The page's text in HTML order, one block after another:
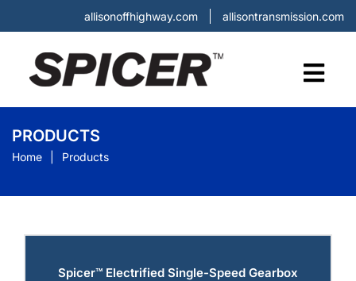
allisonoffhighway.com allisontransmission.com
PRODUCTS
Home Products
Spicer™ Electrified Single-Speed Gearbox